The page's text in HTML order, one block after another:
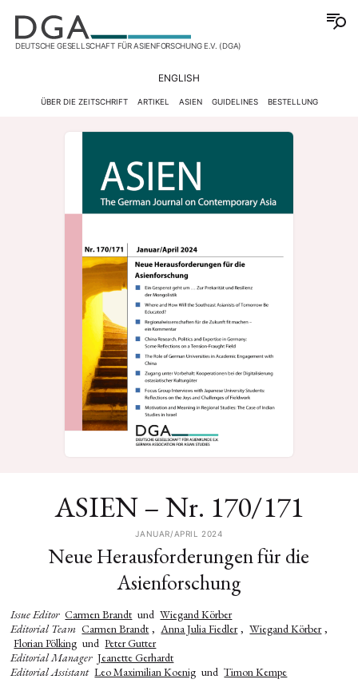
DEUTSCHE GESELLSCHAFT FÜR ASIENFORSCHUNG E.V. (DGA)
ENGLISH
ÜBER DIE ZEITSCHRIFT ARTIKEL ASIEN GUIDELINES BESTELLUNG
ASIEN – Nr. 170/171
JANUAR/APRIL 2024
Neue Herausforderungen für die
Asienforschung
Issue Editor Carmen Brandt und Wiegand Körber
Editorial Team Carmen Brandt , Anna Julia Fiedler , Wiegand Körber ,
Florian Pölking und Peter Gutter
Editorial Manager Jeanette Gerhardt
Editorial Assistant Leo Maximilian Koenig und Timon Kempe